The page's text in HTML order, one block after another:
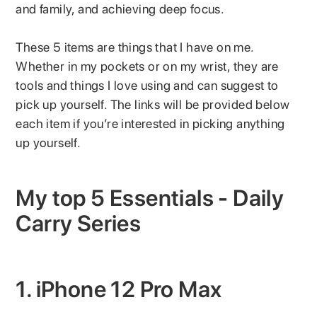
and family, and achieving deep focus.
These 5 items are things that I have on me.
Whether in my pockets or on my wrist, they are
tools and things I love using and can suggest to
pick up yourself. The links will be provided below
each item if you’re interested in picking anything
up yourself.
My top 5 Essentials - Daily
Carry Series
1. iPhone 12 Pro Max